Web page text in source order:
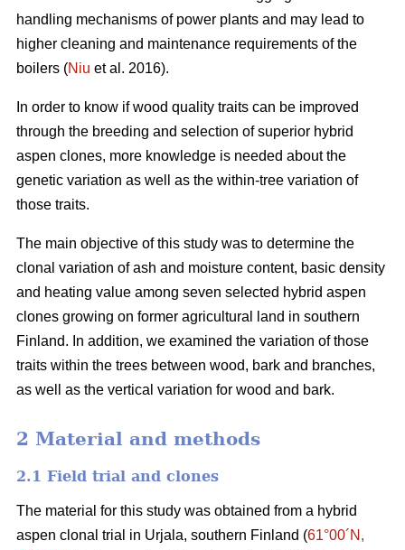
handling mechanisms of power plants and may lead to
higher cleaning and maintenance requirements of the
boilers (Niu et al. 2016).
In order to know if wood quality traits can be improved
through the breeding and selection of superior hybrid
aspen clones, more knowledge is needed about the
genetic variation as well as the within-tree variation of
those traits.
The main objective of this study was to determine the
clonal variation of ash and moisture content, basic density
and heating value among seven selected hybrid aspen
clones growing on former agricultural land in southern
Finland. In addition, we examined the variation of those
traits within the trees between wood, bark and branches,
as well as the vertical variation for wood and bark.
2 Material and methods
2.1 Field trial and clones
The material for this study was obtained from a hybrid
aspen clonal trial in Urjala, southern Finland (61°00´N,